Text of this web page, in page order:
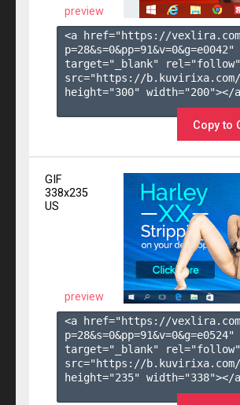
preview
<a href="https://
p=28&s=0&pp=91&v=0&g=e0042"
target="_blank"
src="https://
height="300" width="200"></
Copy to
GIF
338x235
US
preview
<a href="https://
p=28&s=0&pp=91&v=0&g=e0524"
target="_blank"
src="https://
height="235" width="338"></